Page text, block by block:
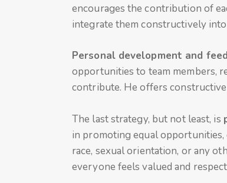
encourages the contribution of
integrate them constructively
Personal development and
opportunities to team members,
contribute. He offers
The last strategy, but not least, is
in promoting equal
race, sexual orientation, or any
everyone feels valued and